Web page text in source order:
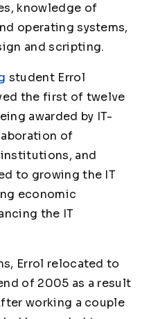
knowledge of
operating systems,
and scripting.
student Errol
the first of twelve
awarded by IT-
of
and
to growing the IT
economic
the IT
Errol relocated to
of 2005 as a result
working a couple